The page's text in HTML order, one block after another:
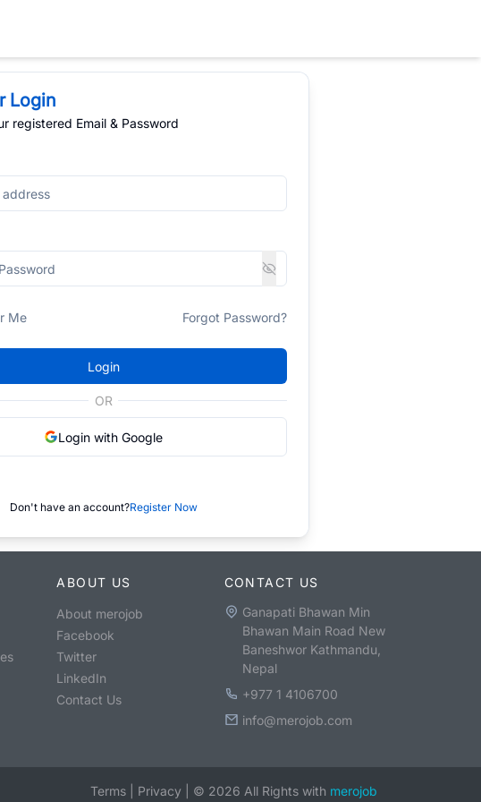
Login
registered Email & Password
Me Forgot Password?
Login
OR
Login with Google
Don't have an account?Register Now
ABOUT US
About merojob
Facebook
Twitter
LinkedIn
Contact Us
CONTACT US
Ganapati Bhawan Min
Bhawan Main Road New
Baneshwor Kathmandu,
Nepal
+977 1 4106700
info@merojob.com
Terms Privacy © 2026 All Rights with merojob